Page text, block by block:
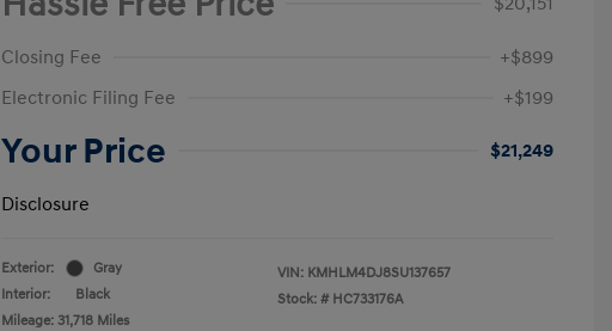
Closing Fee
+$899
Electronic Filing Fee
+$199
Your Price $21,249
Disclosure
Exterior:
Gray
Interior:
Black
Mileage: 31,718 Miles
VIN: KMHLM4DJ8SU137657
Stock: # HC733176A